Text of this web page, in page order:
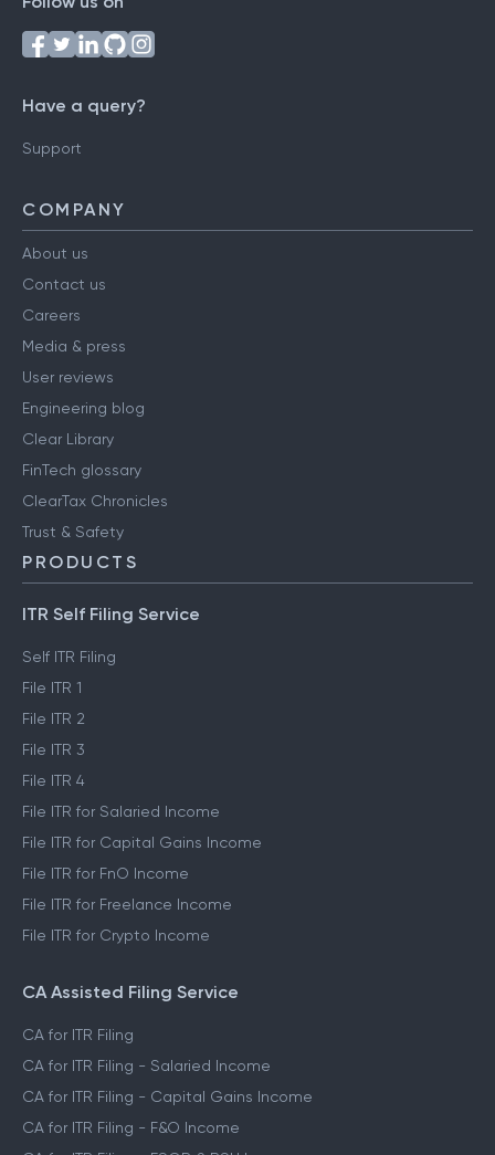
Have a query?
Support
COMPANY
About us
Contact us
Careers
Media & press
User reviews
Engineering blog
Clear Library
FinTech glossary
ClearTax Chronicles
Trust & Safety
PRODUCTS
ITR Self Filing Service
Self ITR Filing
File ITR 1
File ITR 2
File ITR 3
File ITR 4
File ITR for Salaried Income
File ITR for Capital Gains Income
File ITR for FnO Income
File ITR for Freelance Income
File ITR for Crypto Income
CA Assisted Filing Service
CA for ITR Filing
CA for ITR Filing - Salaried Income
CA for ITR Filing - Capital Gains Income
CA for ITR Filing - F&O Income